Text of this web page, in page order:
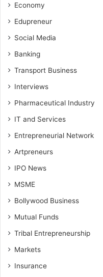
Economy
Edupreneur
Social Media
Banking
Transport Business
Interviews
Pharmaceutical Industry
IT and Services
Entrepreneurial Network
Artpreneurs
IPO News
MSME
Bollywood Business
Mutual Funds
Tribal Entrepreneurship
Markets
Insurance